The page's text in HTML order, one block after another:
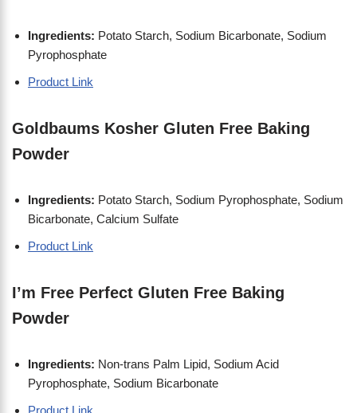
Ingredients: Potato Starch, Sodium Bicarbonate, Sodium
Pyrophosphate
Product Link
Goldbaums Kosher Gluten Free Baking
Powder
Ingredients: Potato Starch, Sodium Pyrophosphate, Sodium
Bicarbonate, Calcium Sulfate
Product Link
I’m Free Perfect Gluten Free Baking
Powder
Ingredients: Non-trans Palm Lipid, Sodium Acid
Pyrophosphate, Sodium Bicarbonate